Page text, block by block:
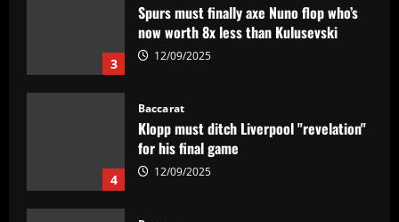
4
Klopp must ditch Liverpool "revelation"
for his final game
12/09/2025
5
Baccarat
Aston Villa ready to offer player-plus-
cash bid for "extraordinary" player
12/09/2025